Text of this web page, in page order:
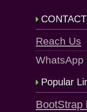
Reach Us
WhatsApp
Popular
BootStrap